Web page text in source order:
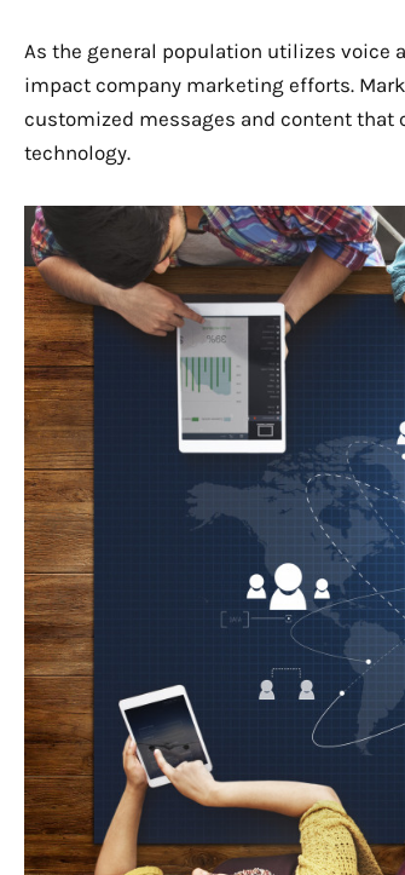
As the general population utilizes
impact company marketing efforts.
customized messages and content that
technology.